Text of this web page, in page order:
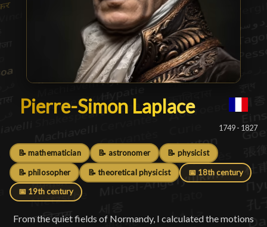
Pierre-Simon Laplace
Pierre-Simon Laplace█
1749 - 1827
📝 mathematician 📝 astronomer 📝 physicist
📝 philosopher 📝 theoretical physicist 📅 18th century
📅 19th century
From the quiet fields of Normandy, I calculated the motions